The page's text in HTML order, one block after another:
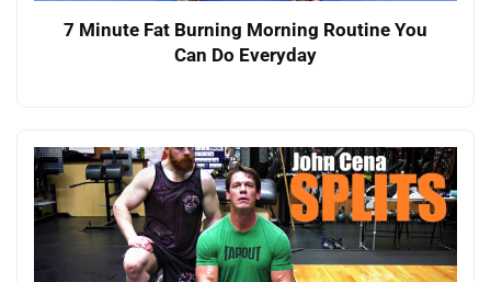
7 Minute Fat Burning Morning Routine You
Can Do Everyday